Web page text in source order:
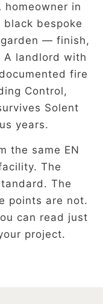
in
black bespoke
— finish,
A landlord with
fire
Control,
Solent
years.
the same EN
The
The
points are not.
can read just
project.